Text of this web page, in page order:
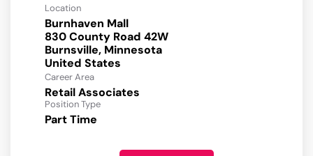
Location
Burnhaven Mall
830 County Road 42W
Burnsville, Minnesota
Career Area
Retail Associates
Position Type
Part Time